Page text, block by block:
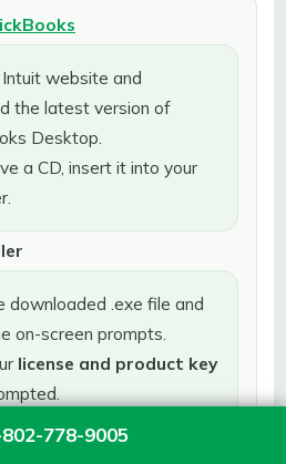
778-9005
website and
the latest version of
Desktop.
a CD, insert it into your
downloaded .exe file and
on-screen prompts.
license and product key
Type